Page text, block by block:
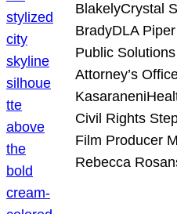
BlakelyCrystal
BradyDLA
Public
Attorney’s
Civil Rights
Film Producer
Rebecca